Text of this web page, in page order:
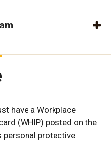
have a Workplace
(WHIP) posted on the
personal protective